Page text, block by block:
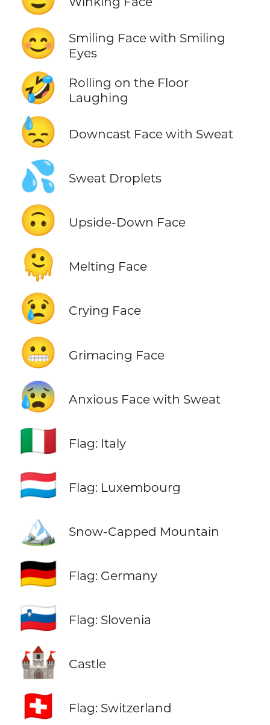
😊
Smiling Face with Smiling
Eyes
🤣
Rolling on the Floor
Laughing
😓 Downcast Face with Sweat
💦 Sweat Droplets
🙃 Upside-Down Face
🫠 Melting Face
😢 Crying Face
😬 Grimacing Face
😰 Anxious Face with Sweat
🇮🇹 Flag: Italy
🇱🇺 Flag: Luxembourg
🏔️ Snow-Capped Mountain
🇩🇪 Flag: Germany
🇸🇮 Flag: Slovenia
🏰 Castle
🇨🇭 Flag: Switzerland